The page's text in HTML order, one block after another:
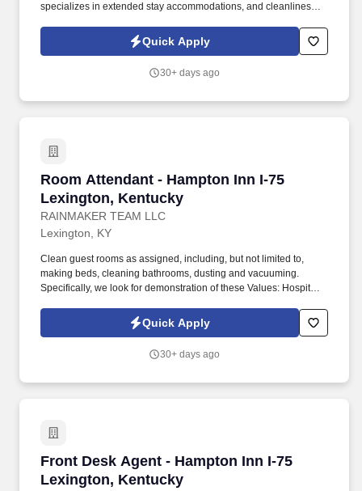
specializes in extended stay accommodations, and cleanliness
Quick Apply
30+ days ago
Room Attendant - Hampton Inn I-75
Lexington, Kentucky
RAINMAKER TEAM LLC
Room Attendant - Hampton Inn I-75
Lexington, KY
Clean guest rooms as assigned, including, but not limited to,
making beds, cleaning bathrooms, dusting and vacuuming.
Specifically, we look for demonstration of these Values: Hospitality
Quick Apply
30+ days ago
Front Desk Agent - Hampton Inn I-75
Lexington, Kentucky
Front Desk Agent - Hampton Inn I-75